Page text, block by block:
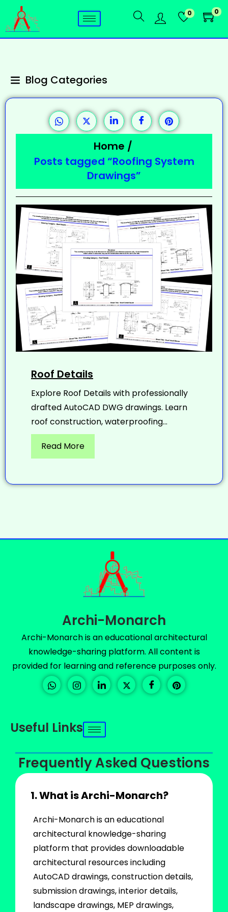
0 0
Blog Categories
Home /
Posts tagged “Roofing System
Drawings”
Roof Details
Explore Roof Details with professionally
drafted AutoCAD DWG drawings. Learn
roof construction, waterproofing...
Read More
Archi-Monarch
Archi-Monarch is an educational architectural
knowledge-sharing platform. All content is
provided for learning and reference purposes only.
Useful Links
Frequently Asked Questions
1. What is Archi-Monarch?
Archi-Monarch is an educational
architectural knowledge-sharing
platform that provides downloadable
architectural resources including
AutoCAD drawings, construction details,
submission drawings, interior details,
landscape drawings, MEP drawings,